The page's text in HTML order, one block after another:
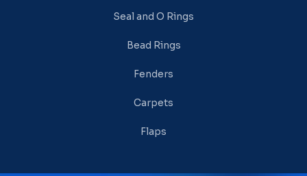
Seal and O Rings
Bead Rings
Fenders
Carpets
Flaps